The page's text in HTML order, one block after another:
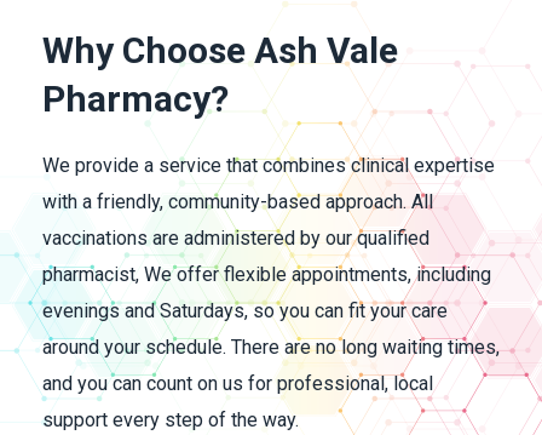
Why Choose Ash Vale
Pharmacy?
We provide a service that combines clinical expertise
with a friendly, community-based approach. All
vaccinations are administered by our qualified
pharmacist, We offer flexible appointments, including
evenings and Saturdays, so you can fit your care
around your schedule. There are no long waiting times,
and you can count on us for professional, local
support every step of the way.